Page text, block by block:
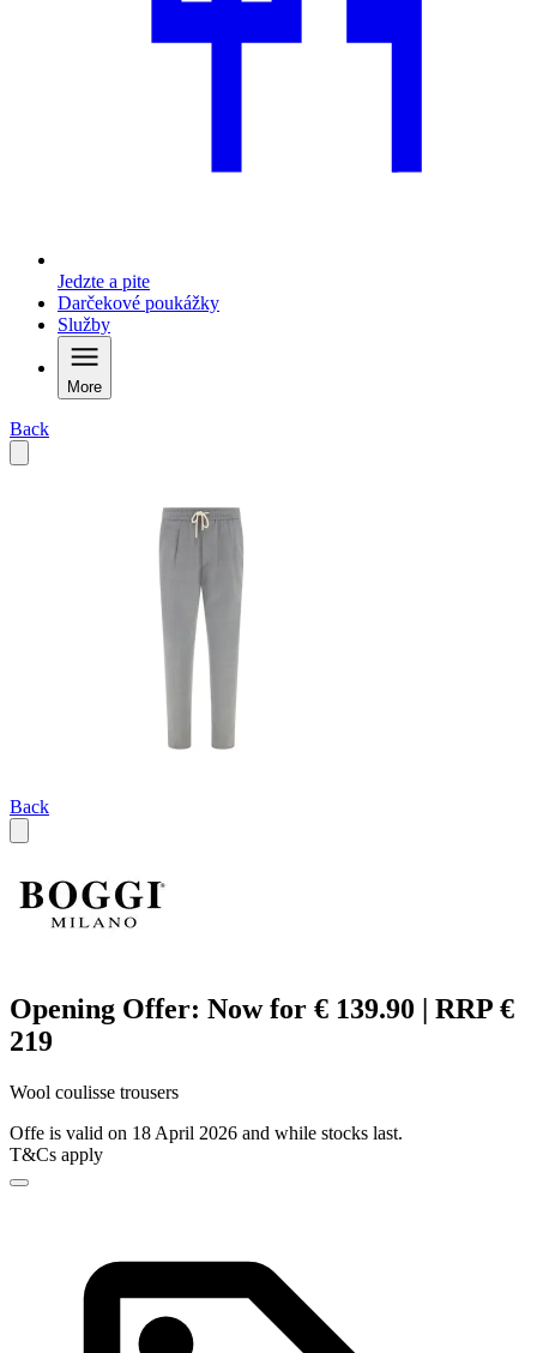
Jedzte a pite
Darčekové poukážky
Služby
More
Back
Back
Opening Offer: Now for € 139.90 | RRP €
219
Wool coulisse trousers
Offe is valid on 18 April 2026 and while stocks last.
T&Cs apply